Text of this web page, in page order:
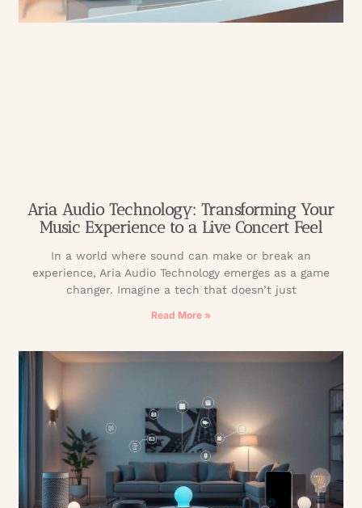
Aria Audio Technology: Transforming Your
Music Experience to a Live Concert Feel
In a world where sound can make or break an
experience, Aria Audio Technology emerges as a game
changer. Imagine a tech that doesn’t just
Read More »